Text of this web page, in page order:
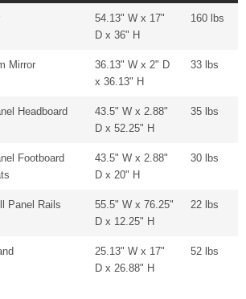
54.13" W x 17"
D x 36" H
160 lbs
Mirror
36.13" W x 2" D
x 36.13" H
33 lbs
Headboard
43.5" W x 2.88"
D x 52.25" H
35 lbs
Footboard
43.5" W x 2.88"
D x 20" H
30 lbs
Panel Rails
55.5" W x 76.25"
D x 12.25" H
22 lbs
25.13" W x 17"
D x 26.88" H
52 lbs